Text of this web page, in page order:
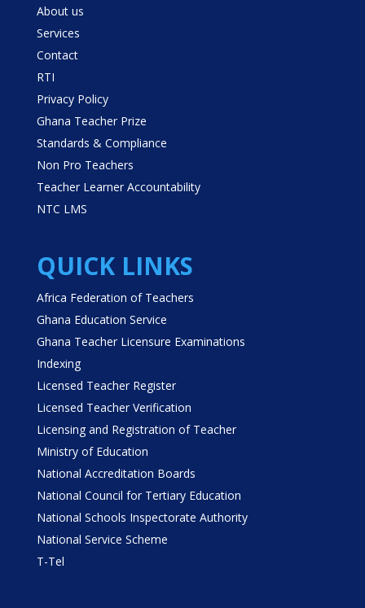
About us
Services
Contact
RTI
Privacy Policy
Ghana Teacher Prize
Standards & Compliance
Non Pro Teachers
Teacher Learner Accountability
NTC LMS
QUICK LINKS
Africa Federation of Teachers
Ghana Education Service
Ghana Teacher Licensure Examinations
Indexing
Licensed Teacher Register
Licensed Teacher Verification
Licensing and Registration of Teacher
Ministry of Education
National Accreditation Boards
National Council for Tertiary Education
National Schools Inspectorate Authority
National Service Scheme
T-Tel